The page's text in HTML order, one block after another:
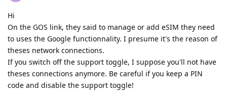
Hi
On the GOS link, they said to manage or add eSIM they need
to uses the Google functionnality. I presume it's the reason of
theses network connections.
If you switch off the support toggle, I suppose you'll not have
theses connections anymore. Be careful if you keep a PIN
code and disable the support toggle!